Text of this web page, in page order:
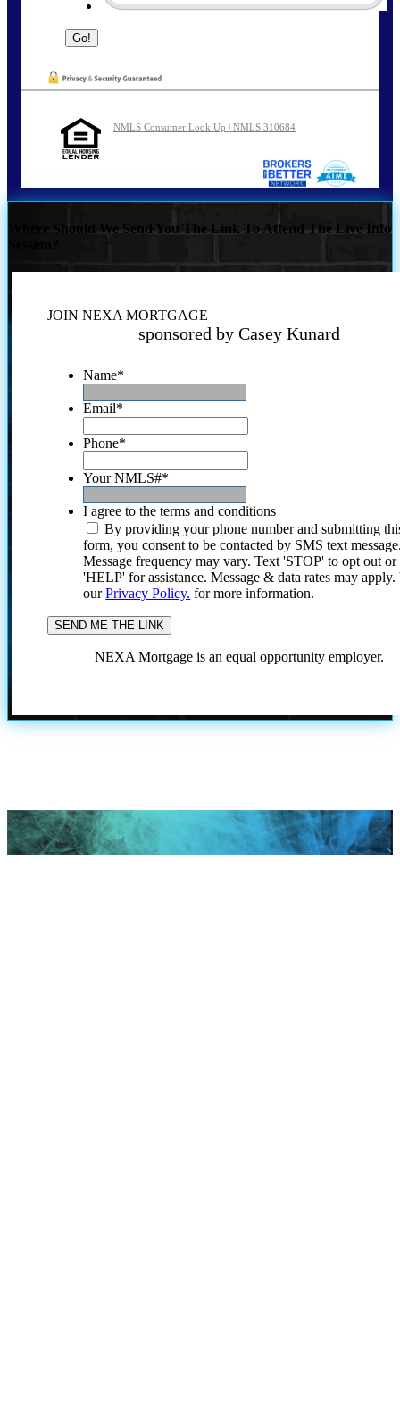
NMLS Consumer Look Up | NMLS 310684
Where Should We Send You The Link To Attend The Live Info
JOIN NEXA MORTGAGE
sponsored by Casey Kunard
Name*
Email*
Phone*
Your NMLS#*
I agree to the terms and conditions
By providing your phone number and submitting
form, you consent to be contacted by SMS text
Message frequency may vary. Text 'STOP' to opt out or
'HELP' for assistance. Message & data rates may
ourPrivacy Policy. for more information.
NEXA Mortgage is an equal opportunity employer.